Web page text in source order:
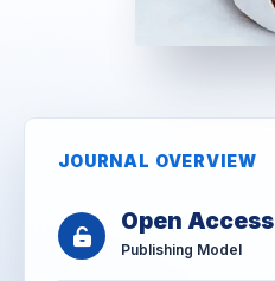
JOURNAL OVERVIEW
Open Access
Publishing Model